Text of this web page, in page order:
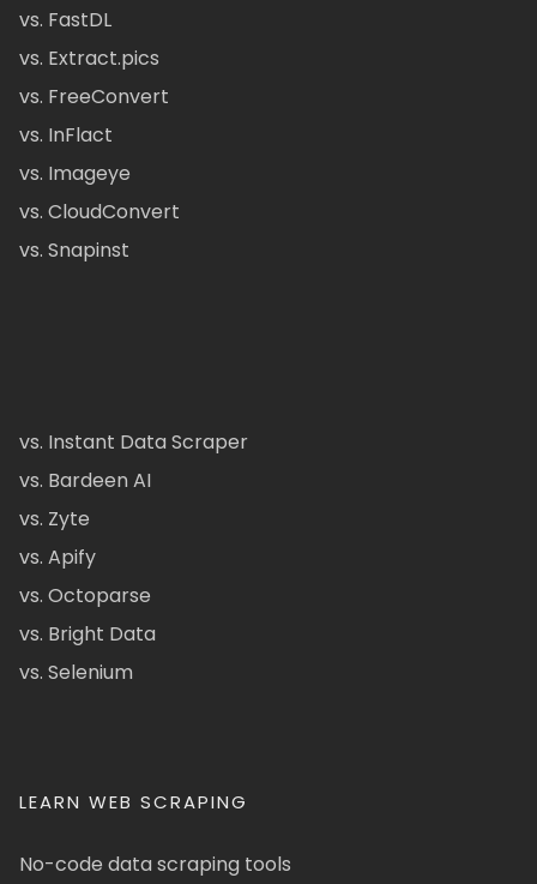
vs. FastDL
vs. Extract.pics
vs. FreeConvert
vs. InFlact
vs. Imageye
vs. CloudConvert
vs. Snapinst
vs. Instant Data Scraper
vs. Bardeen AI
vs. Zyte
vs. Apify
vs. Octoparse
vs. Bright Data
vs. Selenium
LEARN WEB SCRAPING
No-code data scraping tools